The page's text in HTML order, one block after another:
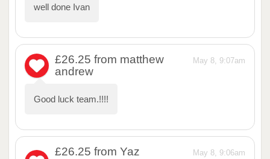
well done Ivan
May 8, 9:07am
£26.25 from matthew
andrew
Good luck team.!!!!
May 8, 9:06am
£26.25 from Yaz